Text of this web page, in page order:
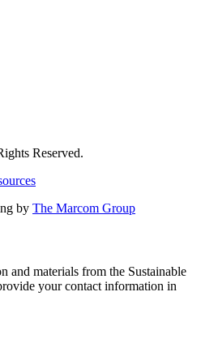
Reserved.
by The Marcom Group
and materials from the Sustainable
your contact information in